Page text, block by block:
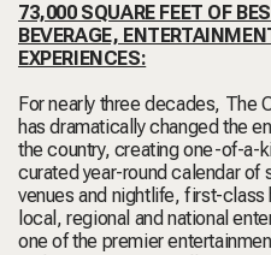
73,000 SQUARE FEET OF
BEVERAGE,
EXPERIENCES:
For nearly three decades, The
has dramatically changed the
the country, creating one-of-a-
curated year-round calendar
venues and nightlife, first-
local, regional and national
one of the premier